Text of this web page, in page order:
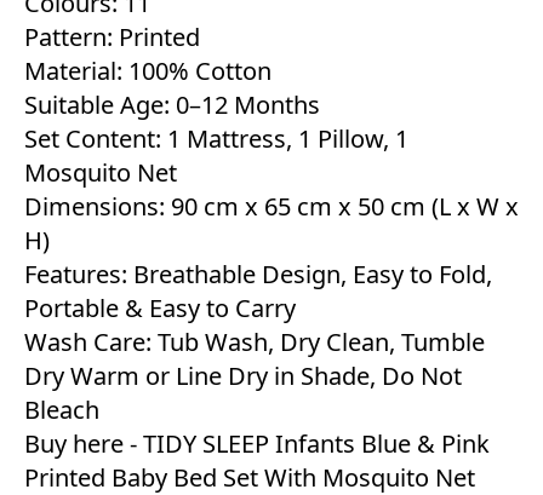
Pattern: Printed
Material: 100% Cotton
Suitable Age: 0–12 Months
Set Content: 1 Mattress, 1 Pillow, 1
Mosquito Net
Dimensions: 90 cm x 65 cm x 50 cm (L x W x
H)
Features: Breathable Design, Easy to Fold,
Portable & Easy to Carry
Wash Care: Tub Wash, Dry Clean, Tumble
Dry Warm or Line Dry in Shade, Do Not
Bleach
Buy here -TIDY SLEEP Infants Blue & Pink
Printed Baby Bed Set With Mosquito Net